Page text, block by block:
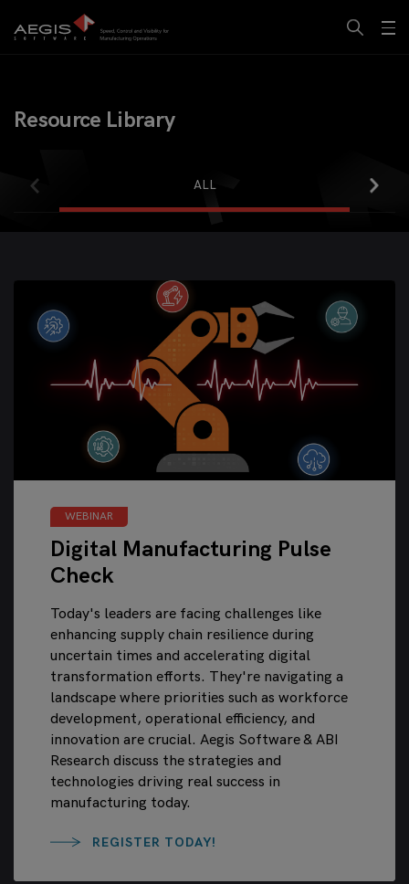
Resource Library
ALL
WEBINAR
Digital Manufacturing Pulse
Check
Today's leaders are facing challenges like
enhancing supply chain resilience during
uncertain times and accelerating digital
transformation efforts. They're navigating a
landscape where priorities such as workforce
development, operational efficiency, and
innovation are crucial. Aegis Software & ABI
Research discuss the strategies and
technologies driving real success in
manufacturing today.
REGISTER TODAY!